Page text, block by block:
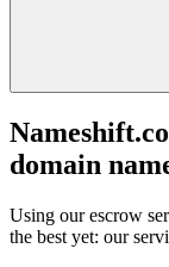
domain
Using our escrow
the best yet: our